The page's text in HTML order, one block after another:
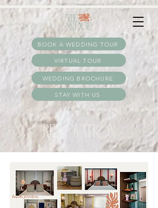
WEDDING BROCHURE
BOOK A WEDDING TOUR
VIRTUAL TOUR
STAY WITH US
RENOVATION